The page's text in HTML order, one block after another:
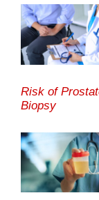
Risk of
Biopsy